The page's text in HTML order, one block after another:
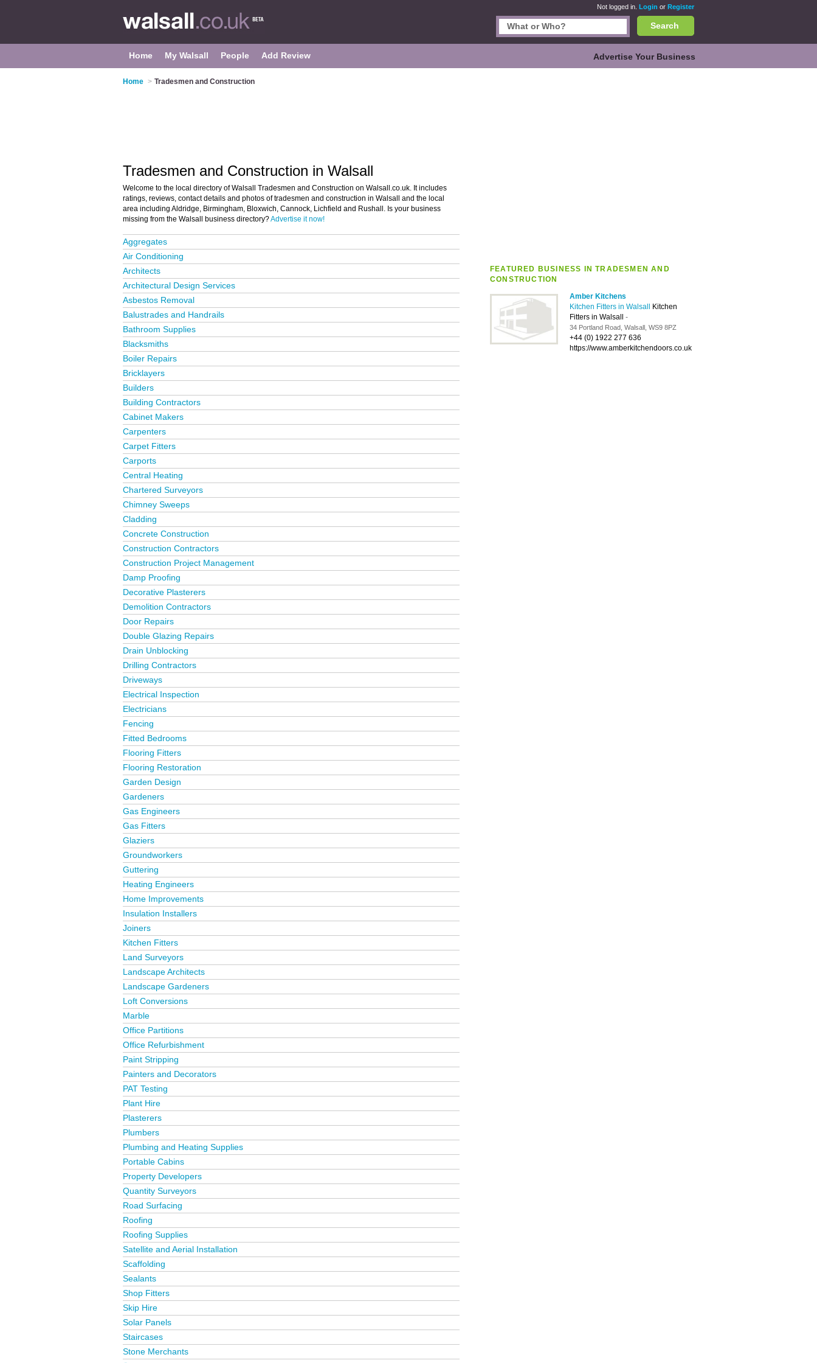
Not logged in. Login or Register
Search
Home My Walsall People Add Review Advertise Your Business
Home > Tradesmen and Construction
FEATURED BUSINESS IN TRADESMEN AND
CONSTRUCTION
Amber Kitchens
Kitchen Fitters in Walsall
Kitchen
Fitters in Walsall -
34 Portland Road, Walsall, WS9 8PZ
+44 (0) 1922 277 636
https://www.amberkitchendoors.co.uk
Tradesmen and Construction in Walsall
Welcome to the local directory of Walsall Tradesmen and Construction on Walsall.co.uk. It includes
ratings, reviews, contact details and photos of tradesmen and construction in Walsall and the local
area including Aldridge, Birmingham, Bloxwich, Cannock, Lichfield and Rushall. Is your business
missing from the Walsall business directory?Advertise it now!
Aggregates
Air Conditioning
Architects
Architectural Design Services
Asbestos Removal
Balustrades and Handrails
Bathroom Supplies
Blacksmiths
Boiler Repairs
Bricklayers
Builders
Building Contractors
Cabinet Makers
Carpenters
Carpet Fitters
Carports
Central Heating
Chartered Surveyors
Chimney Sweeps
Cladding
Concrete Construction
Construction Contractors
Construction Project Management
Damp Proofing
Decorative Plasterers
Demolition Contractors
Door Repairs
Double Glazing Repairs
Drain Unblocking
Drilling Contractors
Driveways
Electrical Inspection
Electricians
Fencing
Fitted Bedrooms
Flooring Fitters
Flooring Restoration
Garden Design
Gardeners
Gas Engineers
Gas Fitters
Glaziers
Groundworkers
Guttering
Heating Engineers
Home Improvements
Insulation Installers
Joiners
Kitchen Fitters
Land Surveyors
Landscape Architects
Landscape Gardeners
Loft Conversions
Marble
Office Partitions
Office Refurbishment
Paint Stripping
Painters and Decorators
PAT Testing
Plant Hire
Plasterers
Plumbers
Plumbing and Heating Supplies
Portable Cabins
Property Developers
Quantity Surveyors
Road Surfacing
Roofing
Roofing Supplies
Satellite and Aerial Installation
Scaffolding
Sealants
Shop Fitters
Skip Hire
Solar Panels
Staircases
Stone Merchants